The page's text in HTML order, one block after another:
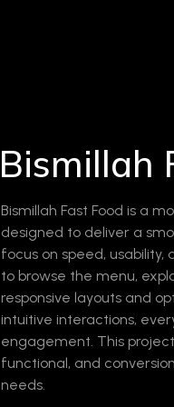
Bismillah
Bismillah Fast Food is a
designed to deliver a
focus on speed,
to browse the menu,
responsive layouts and
intuitive interactions,
engagement. This
functional, and
needs.